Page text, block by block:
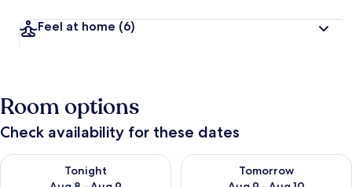
Feel at home (6)
Room options
Check availability for these dates
Tonight
Check availability for tonight Aug 8 - Aug 9
Tomorrow
Check availability for